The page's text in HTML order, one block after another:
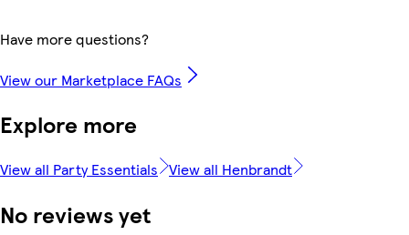
Have more questions?
View our Marketplace FAQs
Explore more
View all Party Essentials View all Henbrandt
No reviews yet